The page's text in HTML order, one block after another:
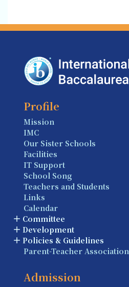
Profile
Mission
IMC
Our Sister Schools
Facilities
IT Support
School Song
Teachers and Students
Links
Calendar
Committee
Development
Policies & Guidelines
Parent-Teacher Association
Admission